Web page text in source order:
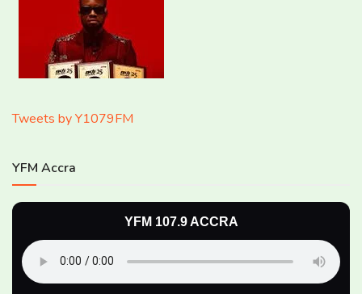
Tweets by Y1079FM
YFM Accra
YFM 107.9 ACCRA